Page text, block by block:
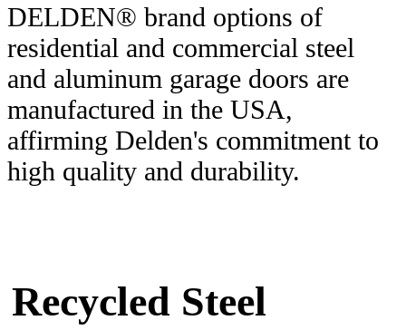
DELDEN® brand options of
residential and commercial steel
and aluminum garage doors are
manufactured in the USA,
affirming Delden's commitment to
high quality and durability.
Recycled Steel